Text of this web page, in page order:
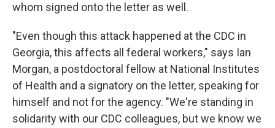
whom signed onto the letter as well.
"Even though this attack happened at the CDC in
Georgia, this affects all federal workers," says Ian
Morgan, a postdoctoral fellow at National Institutes
of Health and a signatory on the letter, speaking for
himself and not for the agency. "We're standing in
solidarity with our CDC colleagues, but we know we